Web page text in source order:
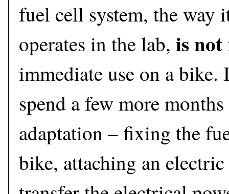
fuel cell system, the way
operates in the lab, is not
immediate use on a bike.
spend a few more
adaptation – fixing the
bike, attaching an